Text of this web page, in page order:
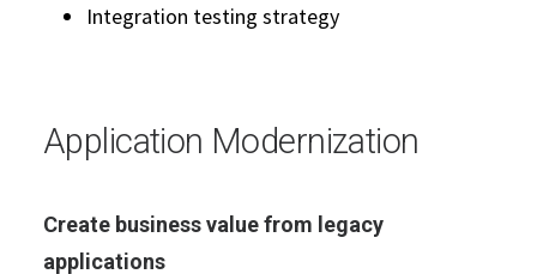
Integration testing strategy
Application Modernization
Create business value from legacy
applications